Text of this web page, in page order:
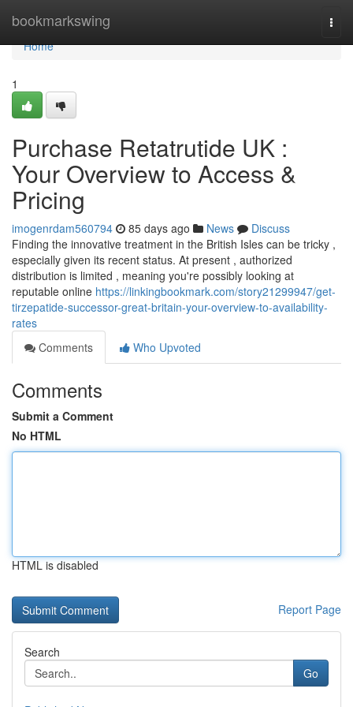
bookmarkswing
Home
Home
1
Purchase Retatrutide UK :
Your Overview to Access &
Pricing
imogenrdam560794 85 days ago News
Discuss
Finding the innovative treatment in the British Isles can be tricky ,
especially given its recent status. At present , authorized
distribution is limited , meaning you're possibly looking at
reputable online https://linkingbookmark.com/story21299947/get-
tirzepatide-successor-great-britain-your-overview-to-availability-
rates
Comments
Who Upvoted
Comments
Submit a Comment
No HTML
HTML is disabled
Report Page
Search
Go